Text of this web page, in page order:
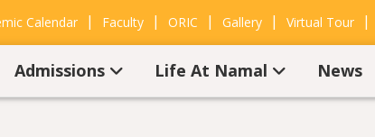
Calendar | Faculty | ORIC | Gallery | Virtual Tour |
Us
Admissions Life At Namal News